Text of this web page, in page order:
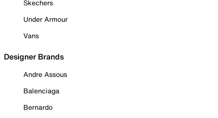
Skechers
Under Armour
Vans
Designer Brands
Andre Assous
Balenciaga
Bernardo